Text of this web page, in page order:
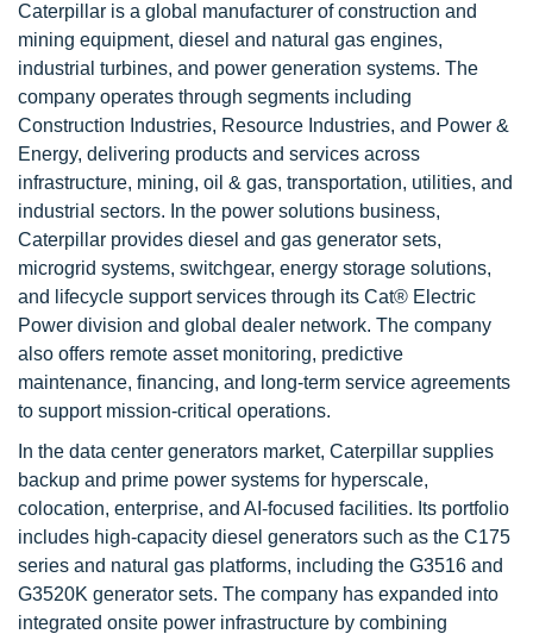
Caterpillar is a global manufacturer of construction and
mining equipment, diesel and natural gas engines,
industrial turbines, and power generation systems. The
company operates through segments including
Construction Industries, Resource Industries, and Power &
Energy, delivering products and services across
infrastructure, mining, oil & gas, transportation, utilities, and
industrial sectors. In the power solutions business,
Caterpillar provides diesel and gas generator sets,
microgrid systems, switchgear, energy storage solutions,
and lifecycle support services through its Cat® Electric
Power division and global dealer network. The company
also offers remote asset monitoring, predictive
maintenance, financing, and long-term service agreements
to support mission-critical operations.
In the data center generators market, Caterpillar supplies
backup and prime power systems for hyperscale,
colocation, enterprise, and AI-focused facilities. Its portfolio
includes high-capacity diesel generators such as the C175
series and natural gas platforms, including the G3516 and
G3520K generator sets. The company has expanded into
integrated onsite power infrastructure by combining